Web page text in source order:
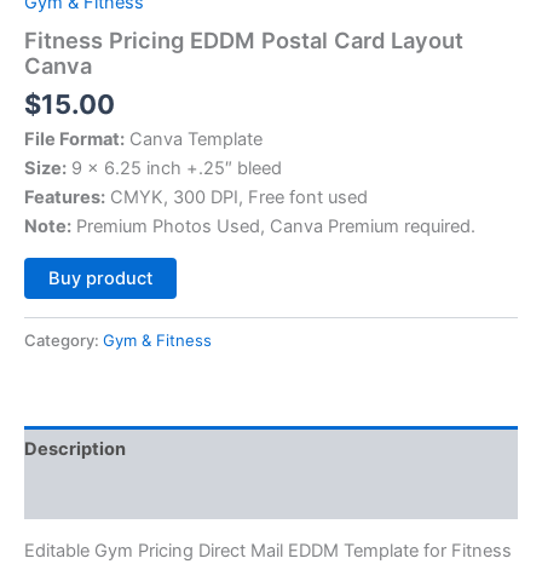
Fitness Pricing EDDM Postal Card Layout
Canva
$15.00
File Format: Canva Template
Size: 9 x 6.25 inch +.25″ bleed
Features: CMYK, 300 DPI, Free font used
Note: Premium Photos Used, Canva Premium required.
Buy product
Category: Gym & Fitness
Description
Editable Gym Pricing Direct Mail EDDM Template for Fitness